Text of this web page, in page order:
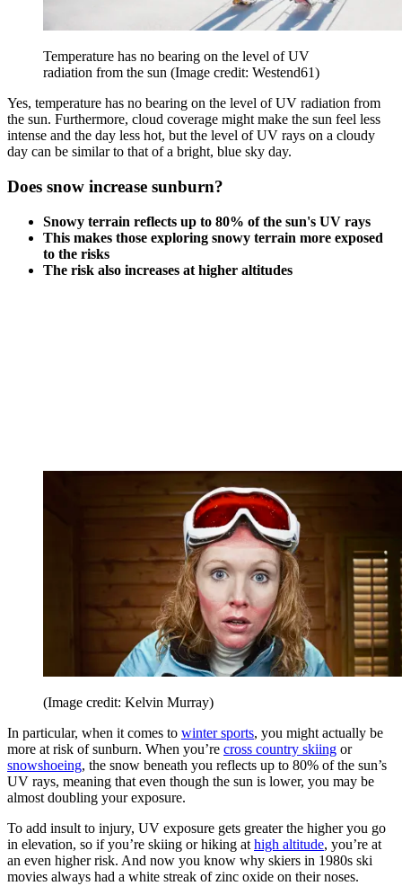
Temperature has no bearing on the level of UV
radiation from the sun (Image credit: Westend61)
Yes, temperature has no bearing on the level of UV radiation from
the sun. Furthermore, cloud coverage might make the sun feel less
intense and the day less hot, but the level of UV rays on a cloudy
day can be similar to that of a bright, blue sky day.
Does snow increase sunburn?
Snowy terrain reflects up to 80% of the sun's UV rays
This makes those exploring snowy terrain more exposed
to the risks
The risk also increases at higher altitudes
(Image credit: Kelvin Murray)
In particular, when it comes to winter sports, you might actually be
more at risk of sunburn. When you’re cross country skiing or
snowshoeing, the snow beneath you reflects up to 80% of the sun’s
UV rays, meaning that even though the sun is lower, you may be
almost doubling your exposure.
To add insult to injury, UV exposure gets greater the higher you go
in elevation, so if you’re skiing or hiking at high altitude, you’re at
an even higher risk. And now you know why skiers in 1980s ski
movies always had a white streak of zinc oxide on their noses.